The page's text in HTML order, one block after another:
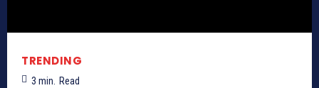
TRENDING
3 min. Read